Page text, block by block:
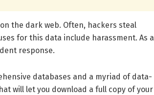
the dark web. Often, hackers steal
for this data include harassment. As a
response.
databases and a myriad of data-
will let you download a full copy of your